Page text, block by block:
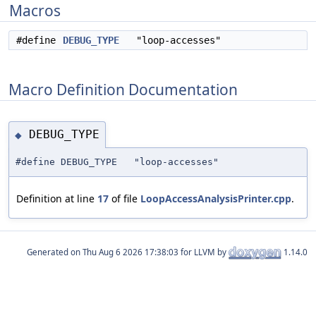
Macros
#define DEBUG_TYPE "loop-accesses"
Macro Definition Documentation
◆ DEBUG_TYPE
#define DEBUG_TYPE "loop-accesses"
Definition at line 17 of file LoopAccessAnalysisPrinter.cpp.
Generated on for LLVM by 1.14.0